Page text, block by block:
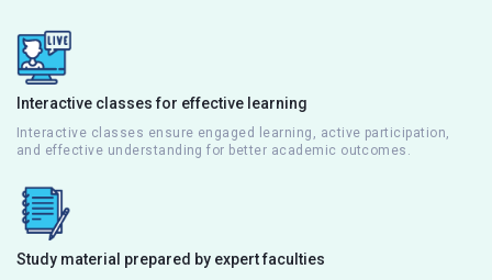
Interactive classes for effective learning
Interactive classes ensure engaged learning, active participation,
and effective understanding for better academic outcomes.
Study material prepared by expert faculties